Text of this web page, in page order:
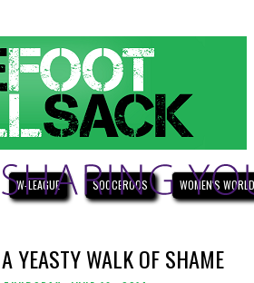
W-LEAGUE SOCCEROOS WOMEN'S
A YEASTY WALK OF SHAME